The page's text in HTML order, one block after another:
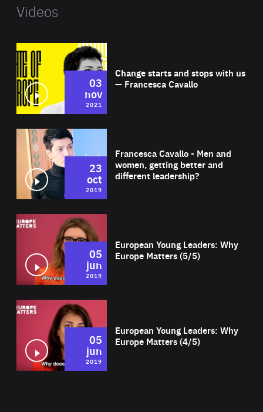
Videos
Change starts and stops with us
— Francesca Cavallo
03
nov
2021
Francesca Cavallo - Men and
women, getting better and
different leadership?
23
oct
2019
European Young Leaders: Why
Europe Matters (5/5)
05
jun
2019
European Young Leaders: Why
Europe Matters (4/5)
05
jun
2019